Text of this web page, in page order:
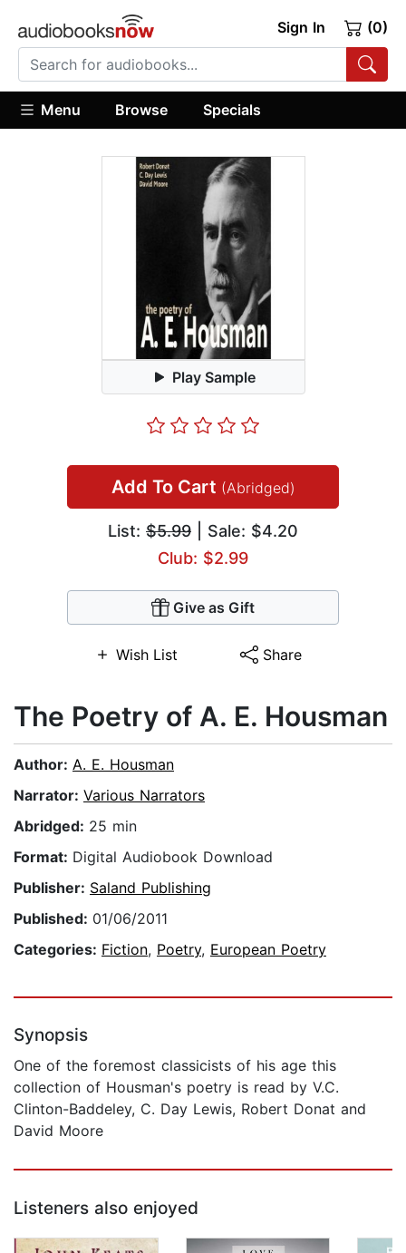
Sign In (0)
Menu Browse Specials
Play Sample
Add To Cart (Abridged)
List: $5.99 | Sale: $4.20
Club: $2.99
Give as Gift
Wish List Share
The Poetry of A. E. Housman
Author: A. E. Housman
Narrator: Various Narrators
Abridged: 25 min
Format: Digital Audiobook Download
Publisher: Saland Publishing
Published: 01/06/2011
Categories: Fiction, Poetry, European Poetry
Synopsis
One of the foremost classicists of his age this
collection of Housman's poetry is read by V.C.
Clinton-Baddeley, C. Day Lewis, Robert Donat and
David Moore
Listeners also enjoyed